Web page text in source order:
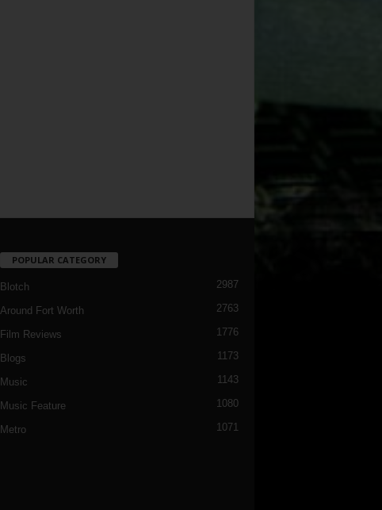
POPULAR CATEGORY
Blotch 2987
Around Fort Worth 2763
Film Reviews 1776
Blogs 1173
Music 1143
Music Feature 1080
Metro 1071